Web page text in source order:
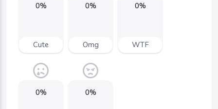
0%
Cute
0%
Omg
0%
WTF
0% 0%